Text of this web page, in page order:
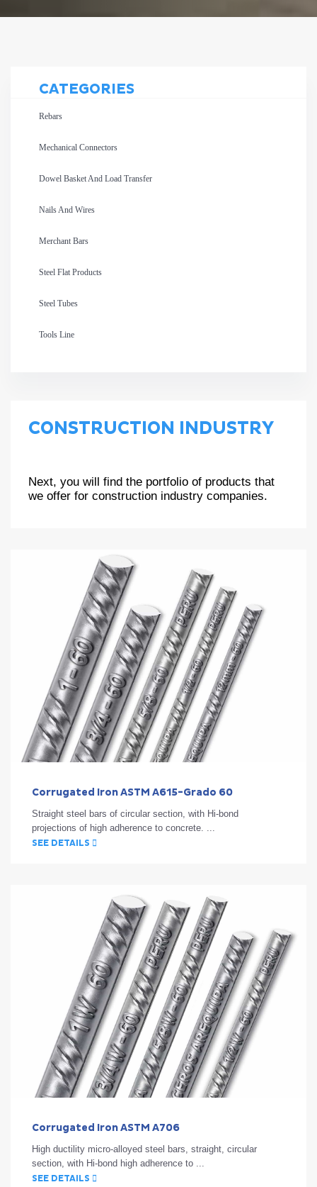
CATEGORIES
Rebars
Mechanical Connectors
Dowel Basket And Load Transfer
Nails And Wires
Merchant Bars
Steel Flat Products
Steel Tubes
Tools Line
CONSTRUCTION INDUSTRY
Next, you will find the portfolio of products that
we offer for construction industry companies.
Corrugated Iron ASTM A615-Grado 60
Straight steel bars of circular section, with Hi-bond
projections of high adherence to concrete. ...
SEE DETAILS
Corrugated Iron ASTM A706
High ductility micro-alloyed steel bars, straight, circular
section, with Hi-bond high adherence to ...
SEE DETAILS